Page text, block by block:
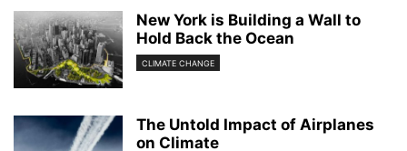
New York is Building a Wall to
Hold Back the Ocean
CLIMATE CHANGE
The Untold Impact of Airplanes
on Climate